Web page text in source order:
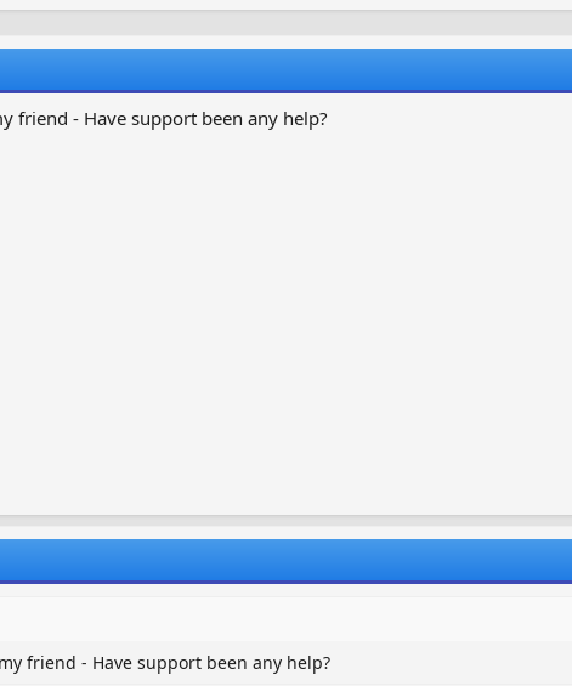
friend - Have support been any help?
friend - Have support been any help?